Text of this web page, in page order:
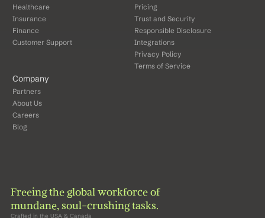
Healthcare
Insurance
Finance
Customer Support
Pricing
Trust and Security
Responsible Disclosure
Integrations
Privacy Policy
Terms of Service
Company
Partners
About Us
Careers
Blog
Freeing the global workforce of
mundane, soul-crushing tasks.
Crafted in the USA & Canada